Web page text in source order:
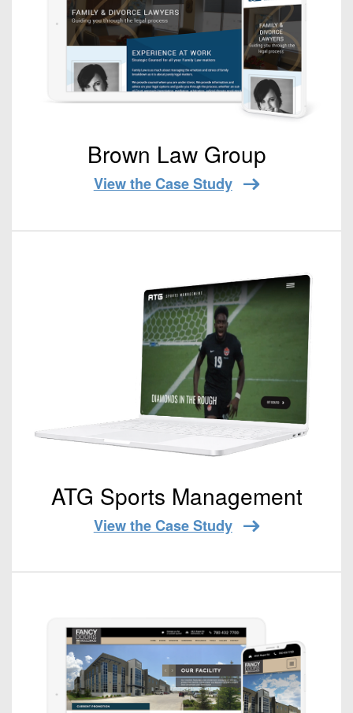
Brown Law Group
View the Case Study
ATG Sports Management
View the Case Study